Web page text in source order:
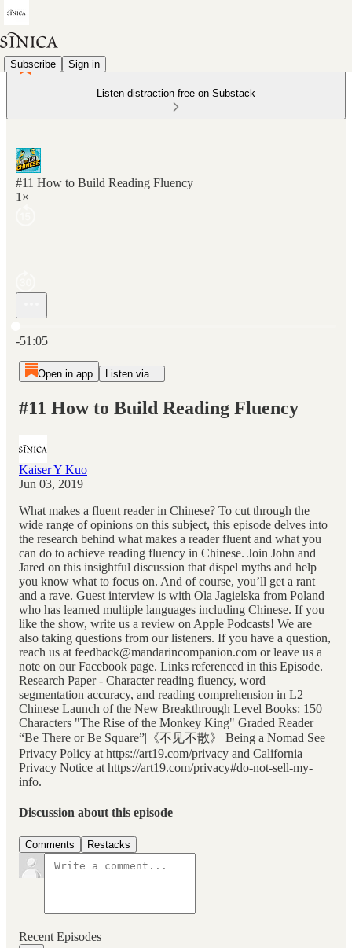
Subscribe Sign in
Listen distraction-free on Substack
#11 How to Build Reading Fluency
1×
-51:05
Open in app Listen via...
#11 How to Build Reading Fluency
Kaiser Y Kuo
Jun 03, 2019
What makes a fluent reader in Chinese? To cut through the
wide range of opinions on this subject, this episode delves into
the research behind what makes a reader fluent and what you
can do to achieve reading fluency in Chinese. Join John and
Jared on this insightful discussion that dispel myths and help
you know what to focus on. And of course, you’ll get a rant
and a rave. Guest interview is with Ola Jagielska from Poland
who has learned multiple languages including Chinese. If you
like the show, write us a review on Apple Podcasts! We are
also taking questions from our listeners. If you have a question,
reach us at feedback@mandarincompanion.com or leave us a
note on our Facebook page. Links referenced in this Episode.
Research Paper - Character reading fluency, word
segmentation accuracy, and reading comprehension in L2
Chinese Launch of the New Breakthrough Level Books: 150
Characters "The Rise of the Monkey King" Graded Reader
“Be There or Be Square”|《不见不散》 Being a Nomad See
Privacy Policy at https://art19.com/privacy and California
Privacy Notice at https://art19.com/privacy#do-not-sell-my-
info.
Discussion about this episode
Comments Restacks
Recent Episodes